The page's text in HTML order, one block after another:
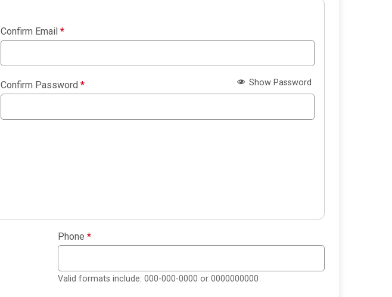
Confirm Email *
Confirm Password * Show Password
Phone *
Valid formats include: 000-000-0000 or 0000000000